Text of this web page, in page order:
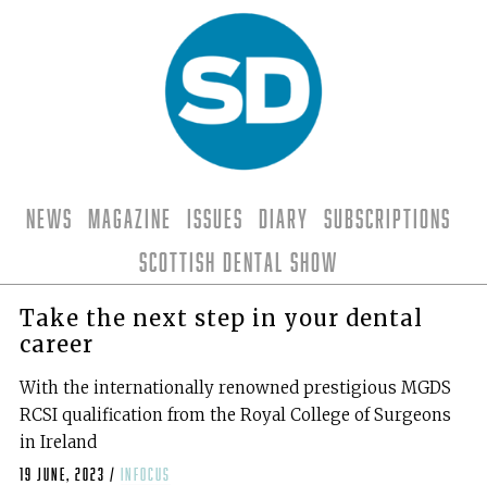
News Magazine Issues Diary
Subscriptions
Scottish Dental Show
Take the next step in your dental
career
With the internationally renowned prestigious MGDS
RCSI qualification from the Royal College of Surgeons
in Ireland
19 June, 2023 /
infocus